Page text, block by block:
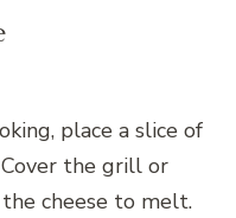
place a slice of
the grill or
cheese to melt.